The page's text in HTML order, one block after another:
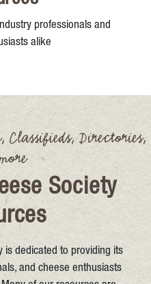
professionals and
alike
Classifieds, Directories,
Society
is dedicated to providing its
and cheese enthusiasts